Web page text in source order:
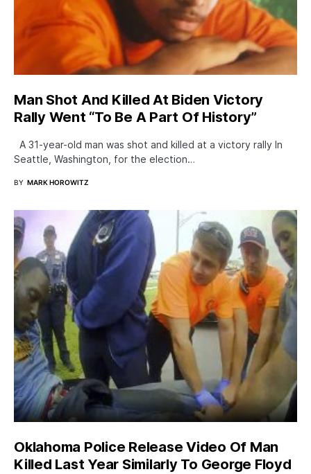
Man Shot And Killed At Biden Victory
Rally Went “To Be A Part Of History”
A 31-year-old man was shot and killed at a victory rally In
Seattle, Washington, for the election…
BY MARK HOROWITZ
Oklahoma Police Release Video Of Man
Killed Last Year Similarly To George Floyd